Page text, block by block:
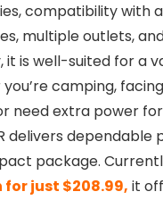
compatibility with
multiple outlets,
it is well-suited for a
camping,
need extra power
delivers
package.
for just $208.99, it